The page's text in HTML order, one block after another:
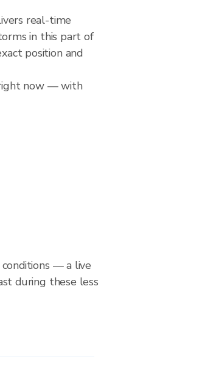
real-time
in this part of
position and
right now — with
— a live
during these less